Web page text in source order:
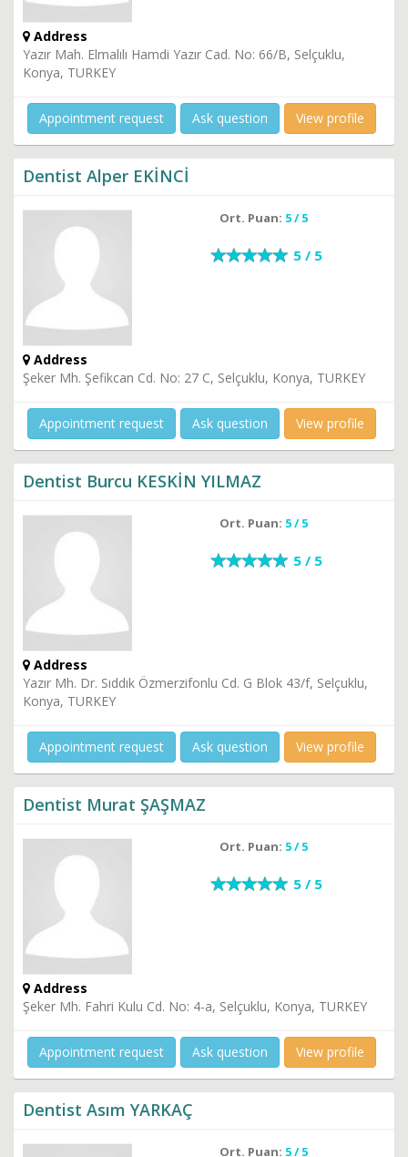
Address
Yazır Mah. Elmalılı Hamdi Yazır Cad. No: 66/B, Selçuklu,
Konya, TURKEY
Appointment request Ask question View profile
Dentist Alper EKİNCİ
Ort. Puan: 5 / 5
5 / 5
Address
Şeker Mh. Şefikcan Cd. No: 27 C, Selçuklu, Konya, TURKEY
Appointment request Ask question View profile
Dentist Burcu KESKİN YILMAZ
Ort. Puan: 5 / 5
5 / 5
Address
Yazır Mh. Dr. Sıddık Özmerzifonlu Cd. G Blok 43/f, Selçuklu,
Konya, TURKEY
Appointment request Ask question View profile
Dentist Murat ŞAŞMAZ
Ort. Puan: 5 / 5
5 / 5
Address
Şeker Mh. Fahri Kulu Cd. No: 4-a, Selçuklu, Konya, TURKEY
Appointment request Ask question View profile
Dentist Asım YARKAÇ
Ort. Puan: 5 / 5